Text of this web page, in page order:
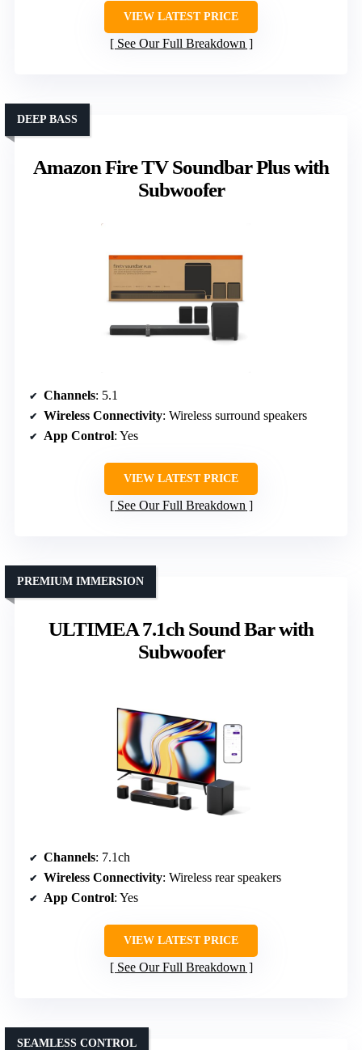
VIEW LATEST PRICE
See Our Full Breakdown
Amazon Fire TV Soundbar Plus with
Subwoofer
DEEP BASS
Channels: 5.1
Wireless Connectivity: Wireless surround speakers
App Control: Yes
VIEW LATEST PRICE
See Our Full Breakdown
ULTIMEA 7.1ch Sound Bar with
Subwoofer
PREMIUM IMMERSION
Channels: 7.1ch
Wireless Connectivity: Wireless rear speakers
App Control: Yes
VIEW LATEST PRICE
See Our Full Breakdown
SEAMLESS CONTROL